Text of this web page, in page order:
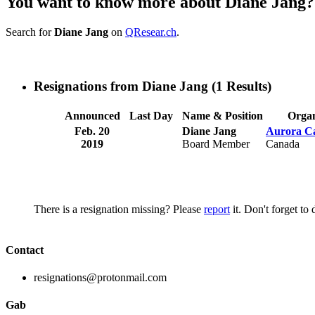
Search forDiane Jang on QResear.ch.
Resignations from Diane Jang (1 Results)
Announced Last Day Name & Position
Feb. 20
2019
Diane Jang
Board Member
Aurora
Canada
There is a resignation missing? Please report it. Don't forget to
Contact
resignations@protonmail.com
Gab